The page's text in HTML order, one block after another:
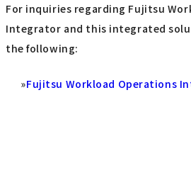
For inquiries regarding Fujitsu
Integrator and this integrated
the following:
»Fujitsu Workload Operations